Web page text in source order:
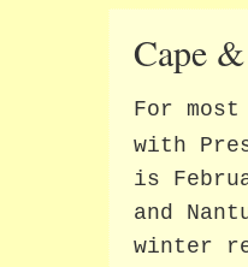
Cape
For
with
is
and
winter